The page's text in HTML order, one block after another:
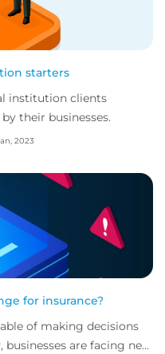
starters
institution clients
their businesses.
2023
for insurance?
of making decisions
are facing new